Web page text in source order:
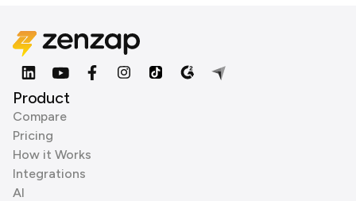
Product
Compare
Pricing
How it Works
Integrations
AI